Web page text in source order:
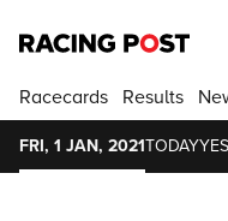
Racecards Results
FRI, 1 JAN, 2021TODAY